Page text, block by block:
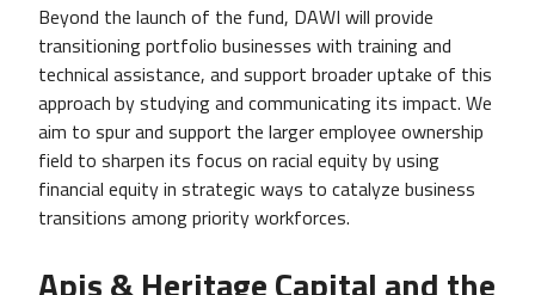
Beyond the launch of the fund, DAWI will provide
transitioning portfolio businesses with training and
technical assistance, and support broader uptake of this
approach by studying and communicating its impact. We
aim to spur and support the larger employee ownership
field to sharpen its focus on racial equity by using
financial equity in strategic ways to catalyze business
transitions among priority workforces.